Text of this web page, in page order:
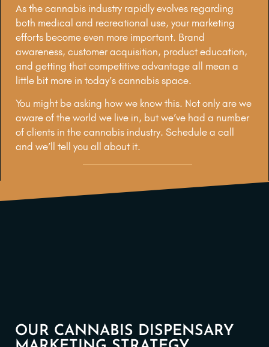
As the cannabis industry rapidly evolves regarding
both medical and recreational use, your marketing
efforts become even more important. Brand
awareness, customer acquisition, product education,
and getting that competitive advantage all mean a
little bit more in today’s cannabis space.
You might be asking how we know this. Not only are we
aware of the world we live in, but we’ve had a number
of clients in the cannabis industry. Schedule a call
and we’ll tell you all about it.
OUR CANNABIS DISPENSARY